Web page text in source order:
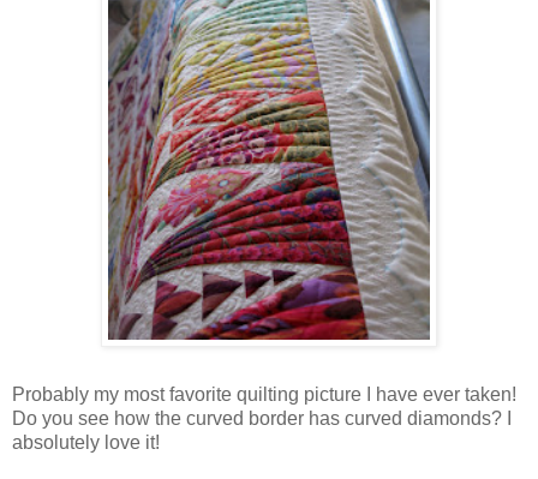
Probably my most favorite quilting picture I have ever taken!
Do you see how the curved border has curved diamonds? I
absolutely love it!